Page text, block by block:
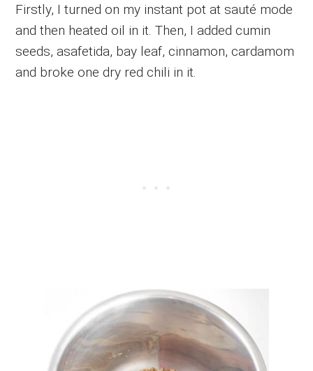
Firstly, I turned on my instant pot at sauté mode
and then heated oil in it. Then, I added cumin
seeds, asafetida, bay leaf, cinnamon, cardamom
and broke one dry red chili in it.